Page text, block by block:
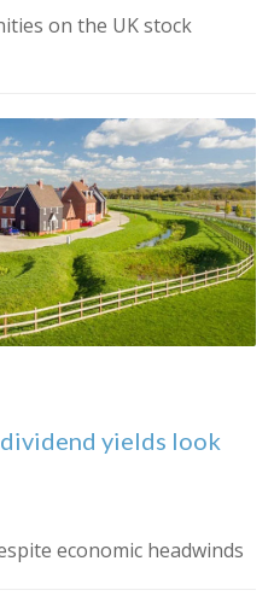
on the UK stock
yields look
economic headwinds